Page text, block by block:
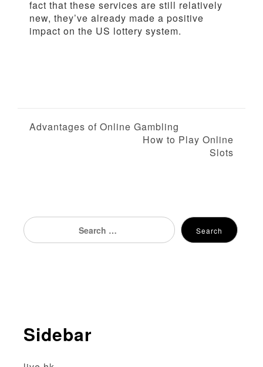
fact that these services are still relatively
new, they’ve already made a positive
impact on the US lottery system.
P
n
a
g
a
Advantages of Online Gambling
How to Play Online
Slots
Search
for:
Search
Sidebar